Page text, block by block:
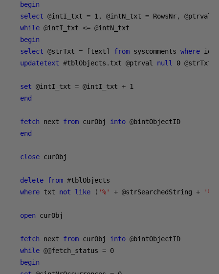
begin
select @intI_txt = 1 , @intN_txt = RowsNr, @ptrval
while @intI_txt <= @
begin
select @strTxt = [text] from syscomments where id
updatetext #tblObjects . txt @ptrval null 0 @strTxt
set @intI_txt = @intI_txt + 1
end
fetch next from curObj into @
end
close curObj
delete from #
where txt not like ( '%' + @strSearchedString + '%'
open curObj
fetch next from curObj into @
while @@fetch_status = 0
begin